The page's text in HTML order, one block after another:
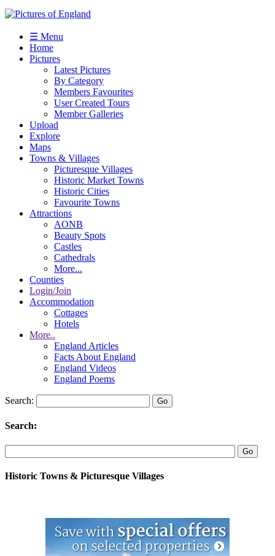
☰ Menu
Home
Pictures
Latest Pictures
By Category
Members Favourites
User Created Tours
Member Galleries
Upload
Explore
Maps
Towns & Villages
Picturesque Villages
Historic Market Towns
Historic Cities
Favourite Towns
Attractions
AONB
Beauty Spots
Castles
Cathedrals
More...
Counties
Login/Join
Accommodation
Cottages
Hotels
More..
England Articles
Facts About England
England Videos
England Poems
Search:
Search:
Historic Towns & Picturesque Villages